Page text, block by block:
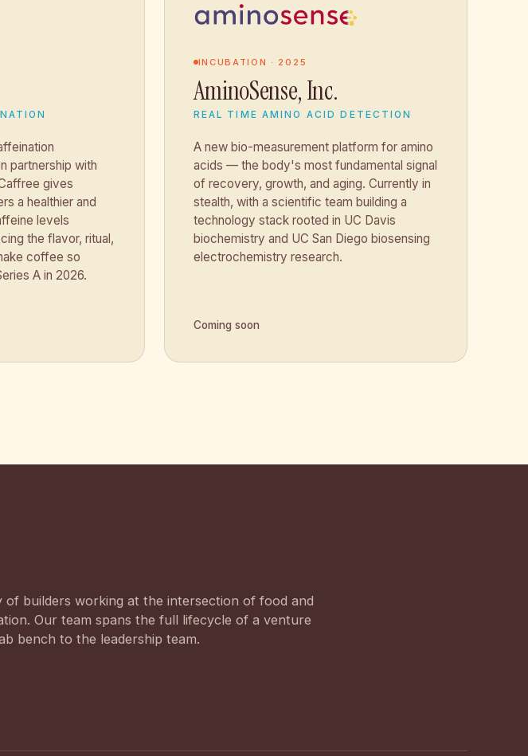
partnership with
gives
a healthier and
levels
the flavor, ritual,
coffee so
A in 2026.
INCUBATION · 2025
AminoSense, Inc.
REAL TIME AMINO ACID DETECTION
A new bio-measurement platform for amino
acids — the body's most fundamental signal
of recovery, growth, and aging. Currently in
stealth, with a scientific team building a
technology stack rooted in UC Davis
biochemistry and UC San Diego biosensing
electrochemistry research.
Coming soon
of builders working at the intersection of food and
Our team spans the full lifecycle of a venture
bench to the leadership team.